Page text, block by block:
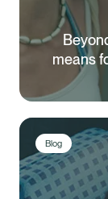
means
Blog